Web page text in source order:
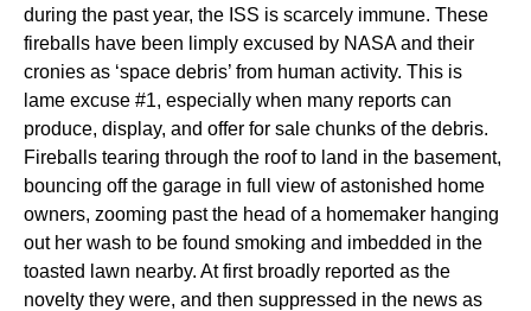
during the past year, the ISS is scarcely immune. These
fireballs have been limply excused by NASA and their
cronies as ‘space debris’ from human activity. This is
lame excuse #1, especially when many reports can
produce, display, and offer for sale chunks of the debris.
Fireballs tearing through the roof to land in the basement,
bouncing off the garage in full view of astonished home
owners, zooming past the head of a homemaker hanging
out her wash to be found smoking and imbedded in the
toasted lawn nearby. At first broadly reported as the
novelty they were, and then suppressed in the news as